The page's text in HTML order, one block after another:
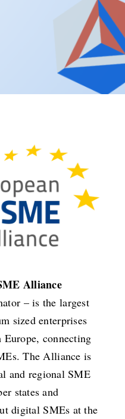
Alliance
– is the largest
sized enterprises
connecting
The Alliance is
and regional SME
states and
digital SMEs at the